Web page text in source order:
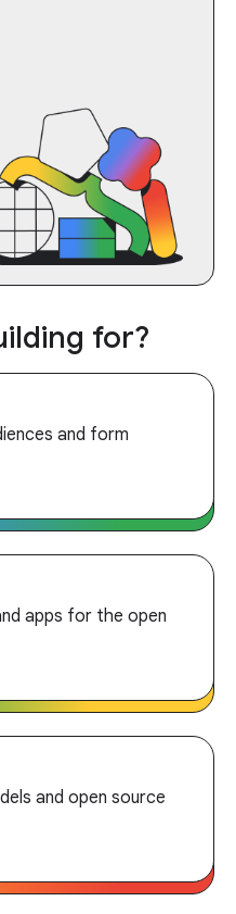
for?
and form
apps for the open
and open source